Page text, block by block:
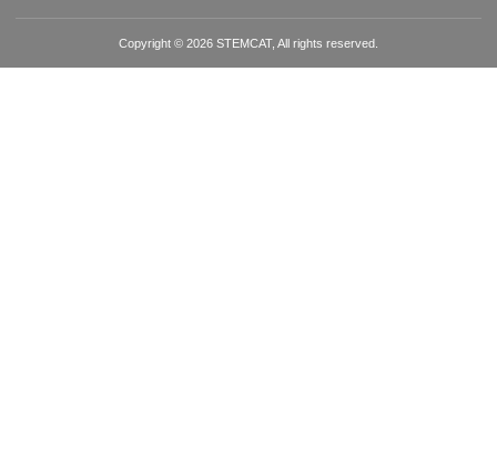
Copyright © 2026 STEMCAT, All rights reserved.